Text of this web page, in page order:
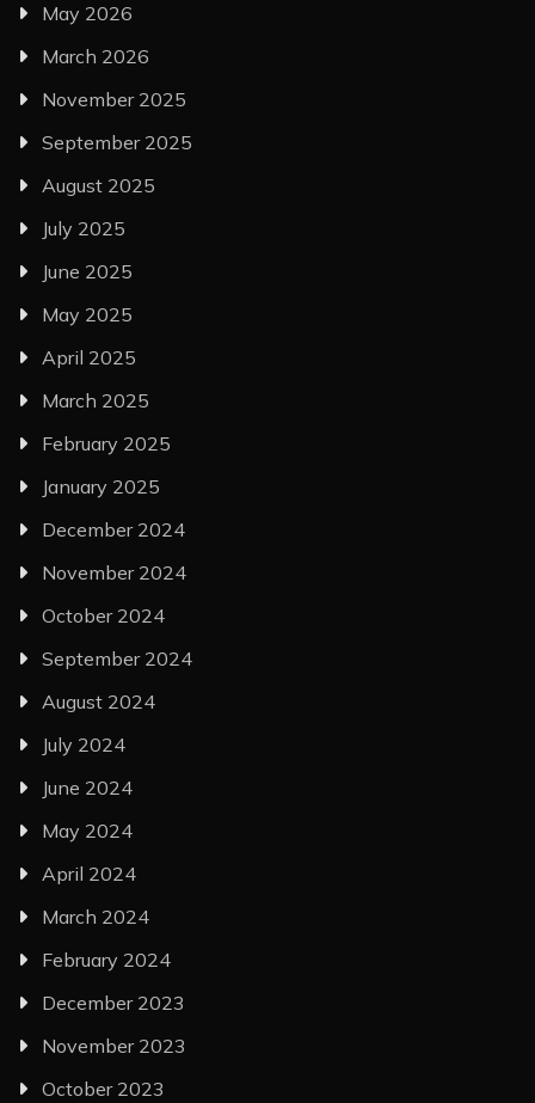
May 2026
March 2026
November 2025
September 2025
August 2025
July 2025
June 2025
May 2025
April 2025
March 2025
February 2025
January 2025
December 2024
November 2024
October 2024
September 2024
August 2024
July 2024
June 2024
May 2024
April 2024
March 2024
February 2024
December 2023
November 2023
October 2023